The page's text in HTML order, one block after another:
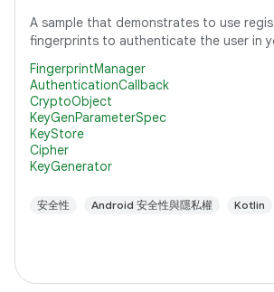
A sample that demonstrates to use
fingerprints to authenticate the user in
FingerprintManager
AuthenticationCallback
CryptoObject
KeyGenParameterSpec
KeyStore
Cipher
KeyGenerator
安全性 Android 安全性與隱私權 Kotlin